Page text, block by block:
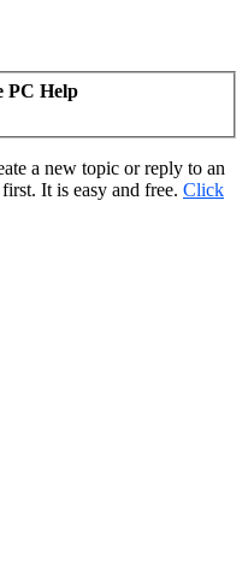
PC Help
a new topic or reply to an
It is easy and free. Click